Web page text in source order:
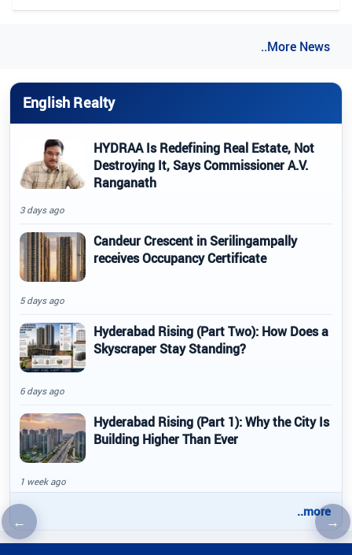
←Previous article →
..More News
English Realty
HYDRAA Is Redefining Real Estate, Not
Destroying It, Says Commissioner A.V.
Ranganath
3 days ago
Candeur Crescent in Serilingampally
receives Occupancy Certificate
5 days ago
Hyderabad Rising (Part Two): How Does a
Skyscraper Stay Standing?
6 days ago
Hyderabad Rising (Part 1): Why the City Is
Building Higher Than Ever
1 week ago
..more